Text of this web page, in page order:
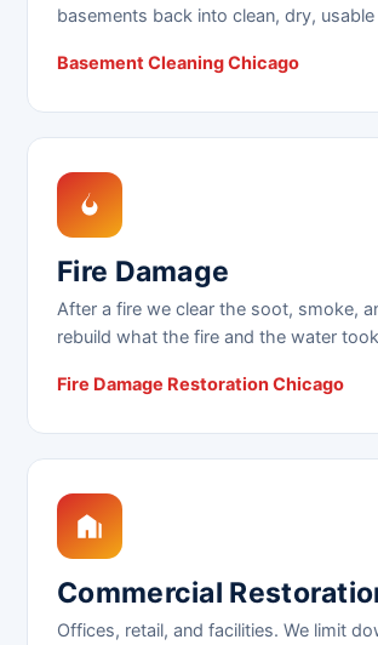
basements back into clean, dry,
Basement Cleaning Chicago
Fire Damage
After a fire we clear the soot, smoke,
rebuild what the fire and the water
Fire Damage Restoration Chicago
Commercial
Offices, retail, and facilities. We limit